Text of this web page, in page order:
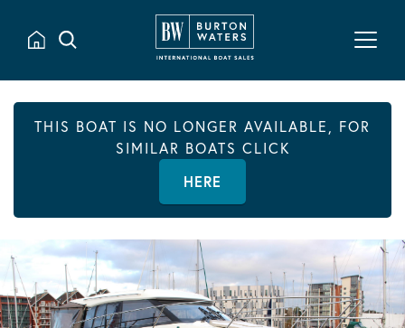
THIS BOAT IS NO LONGER AVAILABLE, FOR
SIMILAR BOATS CLICK
HERE